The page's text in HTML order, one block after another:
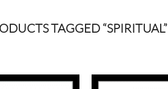
TAGGED “SPIRITUAL”